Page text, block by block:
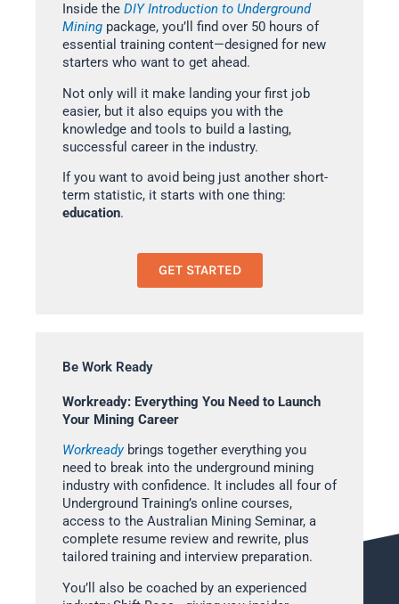
Inside the DIY Introduction to Underground
Mining package, you’ll find over 50 hours of
essential training content—designed for new
starters who want to get ahead.
Not only will it make landing your first job
easier, but it also equips you with the
knowledge and tools to build a lasting,
successful career in the industry.
If you want to avoid being just another short-
term statistic, it starts with one thing:
education.
GET STARTED
Be Work Ready
Workready: Everything You Need to Launch
Your Mining Career
Workreadybrings together everything you
need to break into the underground mining
industry with confidence. It includes all four of
Underground Training’s online courses,
access to the Australian Mining Seminar, a
complete resume review and rewrite, plus
tailored training and interview preparation.
You’ll also be coached by an experienced